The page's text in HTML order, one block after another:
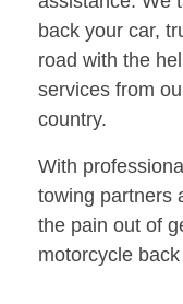
back your car,
road with the
services from
country.
With professional
towing partners
the pain out of
motorcycle